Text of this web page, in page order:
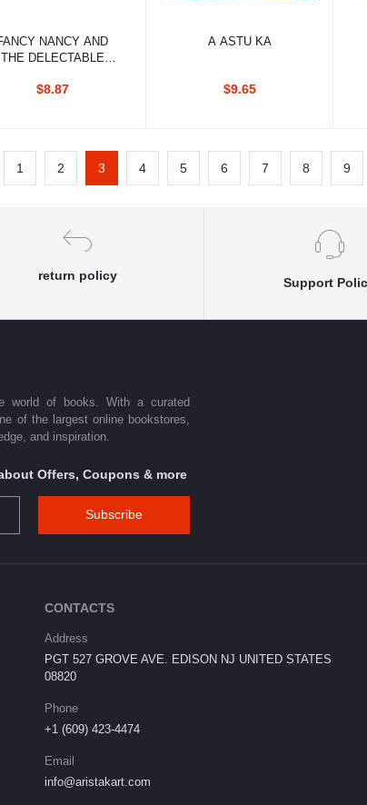
Add to cart
NANCY AND
THE DELECTABLE
$8.87
Add to cart
A ASTU KA
$9.65
1 2 3 4 5 6 7 8 9
return policy
Support
world of books. With a curated
of the largest online bookstores,
and inspiration.
Offers, Coupons & more
Subscribe
CONTACTS
Address
PGT 527 GROVE AVE. EDISON NJ UNITED STATES
08820
Phone
+1 (609) 423-4474
Email
info@aristakart.com